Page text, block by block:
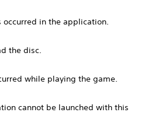
occurred in the application.
the disc.
while playing the game.
cannot be launched with this